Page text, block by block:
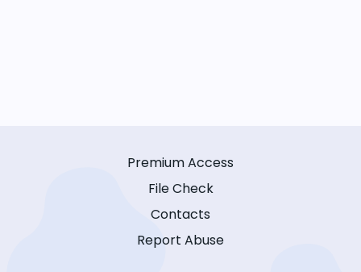
Premium Access
File Check
Contacts
Report Abuse